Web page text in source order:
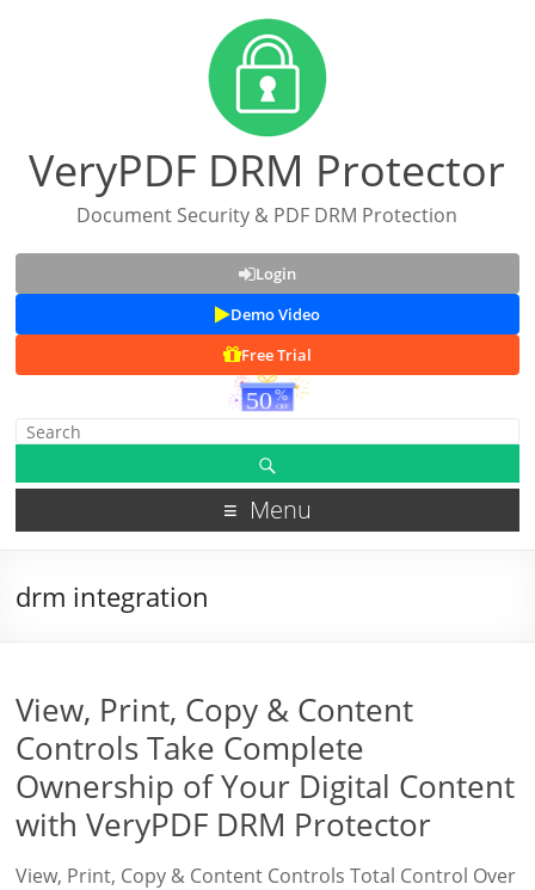
VeryPDF DRM Protector
Document Security & PDF DRM Protection
Login
Demo Video
Free Trial
Menu
drm integration
View, Print, Copy & Content
Controls Take Complete
Ownership of Your Digital Content
with VeryPDF DRM Protector
View, Print, Copy & Content Controls Total Control Over